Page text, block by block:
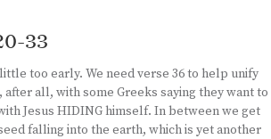
33
too early. We need verse 36 to help unify
after all, with some Greeks saying they want to
Jesus HIDING himself. In between we get
falling into the earth, which is yet another